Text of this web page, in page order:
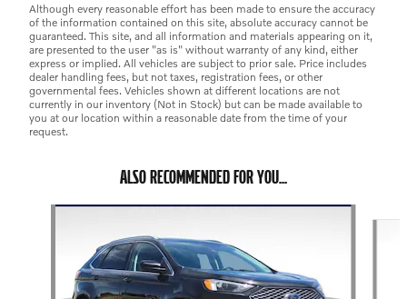
Although every reasonable effort has been made to ensure the accuracy
of the information contained on this site, absolute accuracy cannot be
guaranteed. This site, and all information and materials appearing on it,
are presented to the user "as is" without warranty of any kind, either
express or implied. All vehicles are subject to prior sale. Price includes
dealer handling fees, but not taxes, registration fees, or other
governmental fees. Vehicles shown at different locations are not
currently in our inventory (Not in Stock) but can be made available to
you at our location within a reasonable date from the time of your
request.
ALSO RECOMMENDED FOR YOU...